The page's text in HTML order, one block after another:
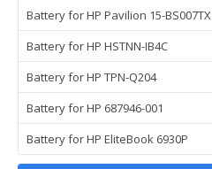
Battery for HP Pavilion 15-BS007TX
Battery for HP HSTNN-IB4C
Battery for HP TPN-Q204
Battery for HP 687946-001
Battery for HP EliteBook 6930P